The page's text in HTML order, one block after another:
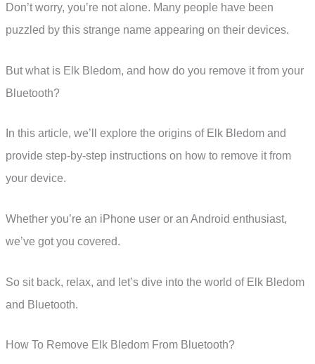
Don’t worry, you’re not alone. Many people have been
puzzled by this strange name appearing on their devices.
But what is Elk Bledom, and how do you remove it from your
Bluetooth?
In this article, we’ll explore the origins of Elk Bledom and
provide step-by-step instructions on how to remove it from
your device.
Whether you’re an iPhone user or an Android enthusiast,
we’ve got you covered.
So sit back, relax, and let’s dive into the world of Elk Bledom
and Bluetooth.
How To Remove Elk Bledom From Bluetooth?